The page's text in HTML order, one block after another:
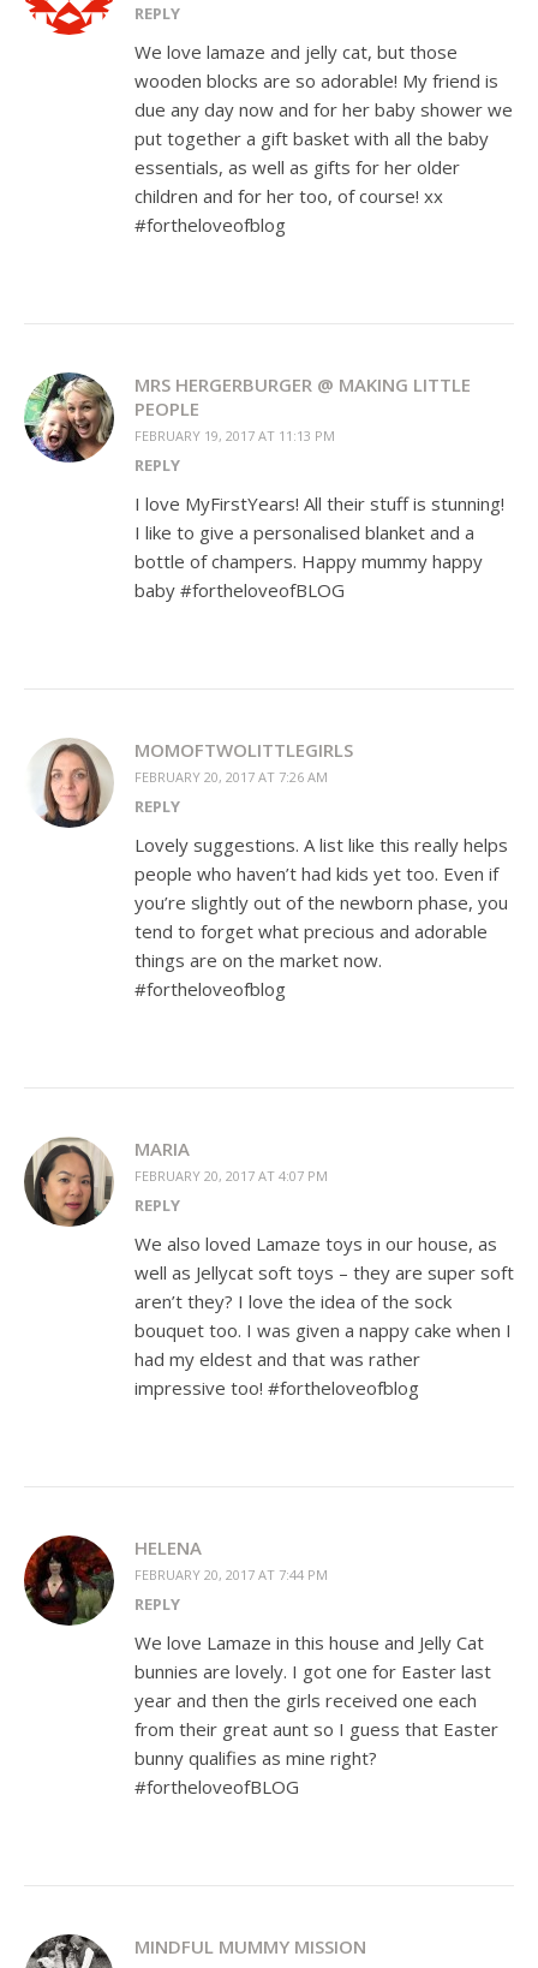
REPLY
We love lamaze and jelly cat, but those
wooden blocks are so adorable! My friend is
due any day now and for her baby shower we
put together a gift basket with all the baby
essentials, as well as gifts for her older
children and for her too, of course! xx
#fortheloveofblog
MRS HERGERBURGER @ MAKING LITTLE
PEOPLE
FEBRUARY 19, 2017 AT 11:13 PM
REPLY
I love MyFirstYears! All their stuff is stunning!
I like to give a personalised blanket and a
bottle of champers. Happy mummy happy
baby #fortheloveofBLOG
MOMOFTWOLITTLEGIRLS
FEBRUARY 20, 2017 AT 7:26 AM
REPLY
Lovely suggestions. A list like this really helps
people who haven’t had kids yet too. Even if
you’re slightly out of the newborn phase, you
tend to forget what precious and adorable
things are on the market now.
#fortheloveofblog
MARIA
FEBRUARY 20, 2017 AT 4:07 PM
REPLY
We also loved Lamaze toys in our house, as
well as Jellycat soft toys – they are super soft
aren’t they? I love the idea of the sock
bouquet too. I was given a nappy cake when I
had my eldest and that was rather
impressive too! #fortheloveofblog
HELENA
FEBRUARY 20, 2017 AT 7:44 PM
REPLY
We love Lamaze in this house and Jelly Cat
bunnies are lovely. I got one for Easter last
year and then the girls received one each
from their great aunt so I guess that Easter
bunny qualifies as mine right?
#fortheloveofBLOG
MINDFUL MUMMY MISSION